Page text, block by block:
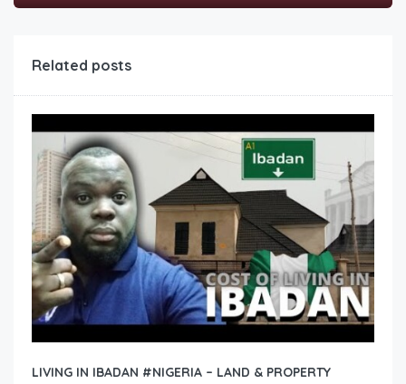
Related posts
LIVING IN IBADAN #NIGERIA – LAND & PROPERTY